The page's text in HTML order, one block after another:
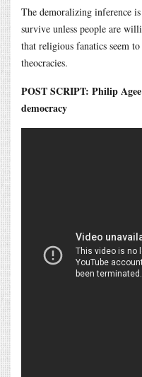
The demoralizing inference
survive unless people are
that religious fanatics seem
theocracies.
POST SCRIPT: Philip
democracy